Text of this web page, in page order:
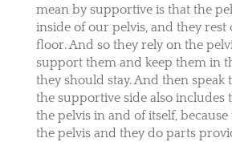
mean by supportive is that the
inside of our pelvis, and they rest
floor. And so they rely on the
support them and keep them in
they should stay. And then speak
the supportive side also includes
the pelvis in and of itself,
the pelvis and they do parts